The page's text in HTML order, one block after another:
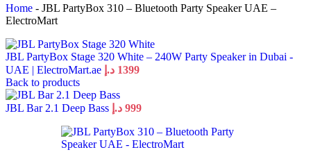
Home - JBL PartyBox 310 – Bluetooth Party Speaker UAE –
ElectroMart
JBL PartyBox Stage 320 White – 240W Party Speaker in Dubai -
UAE | ElectroMart.ae
1399 د.إ
Back to products
JBL Bar 2.1 Deep Bass 999 د.إ